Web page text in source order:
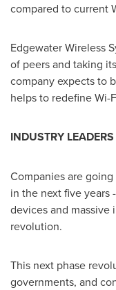
compared to current
Edgewater Wireless
of peers and taking
company expects to
helps to redefine Wi-
INDUSTRY LEADERS
Companies are
in the next five
devices and massive
revolution.
This next phase
governments, and